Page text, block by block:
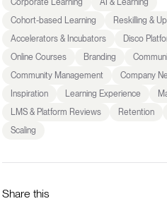
Corporate Learning
AI & Learning
Cohort-based Learning
Reskilling &
Accelerators & Incubators
Disco
Online Courses
Branding
Community Management
Company
Inspiration
Learning Experience
LMS & Platform Reviews
Retention
Scaling
Share this